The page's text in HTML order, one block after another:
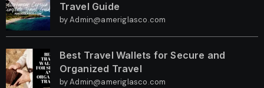
Travel Guide
by Admin@ameriglasco.com
Best Travel Wallets for Secure and
Organized Travel
by Admin@ameriglasco.com